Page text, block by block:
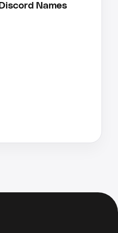
Names